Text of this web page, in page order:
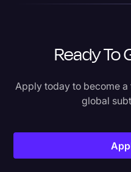
Ready To
Apply today to become
global